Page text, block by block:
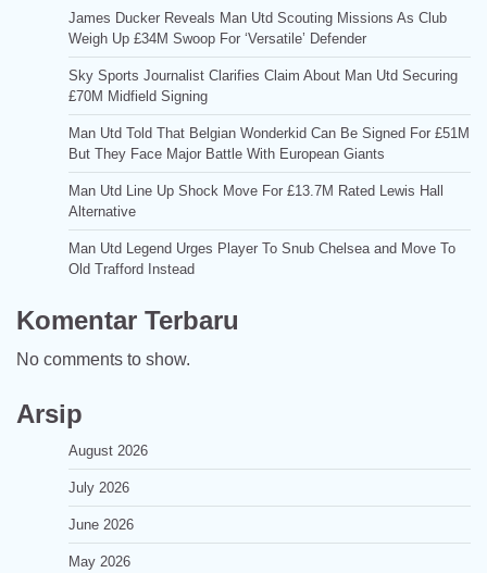
James Ducker Reveals Man Utd Scouting Missions As Club
Weigh Up £34M Swoop For ‘Versatile’ Defender
Sky Sports Journalist Clarifies Claim About Man Utd Securing
£70M Midfield Signing
Man Utd Told That Belgian Wonderkid Can Be Signed For £51M
But They Face Major Battle With European Giants
Man Utd Line Up Shock Move For £13.7M Rated Lewis Hall
Alternative
Man Utd Legend Urges Player To Snub Chelsea and Move To
Old Trafford Instead
Komentar Terbaru
No comments to show.
Arsip
August 2026
July 2026
June 2026
May 2026